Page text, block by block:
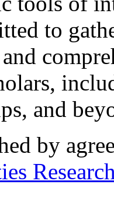
to
and
by